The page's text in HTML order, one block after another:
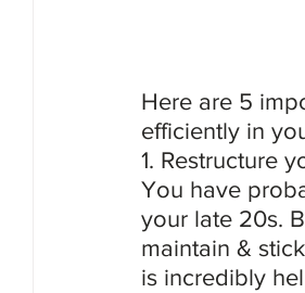
Here are 5
efficiently in
1. Restructure
You have
your late 20s.
maintain &
is incredibly